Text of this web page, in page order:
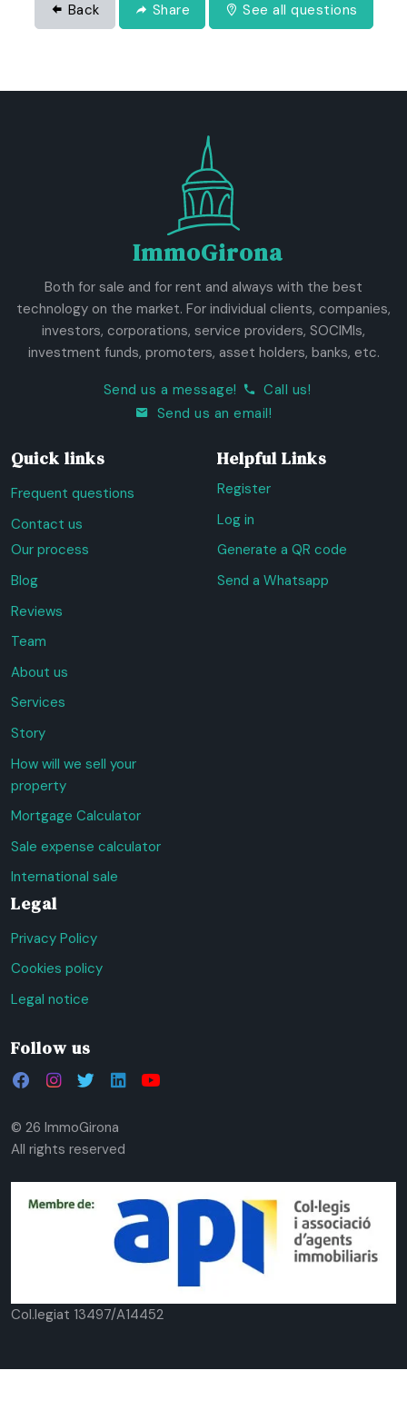
Back Share See all questions
ImmoGirona
Both for sale and for rent and always with the best
technology on the market. For individual clients, companies,
investors, corporations, service providers, SOCIMIs,
investment funds, promoters, asset holders, banks, etc.
Send us a message!
Call us!
Send us an email!
Quick links
Frequent questions
Contact us
Our process
Blog
Reviews
Team
About us
Services
Story
How will we sell your
property
Mortgage Calculator
Sale expense calculator
International sale
Helpful Links
Register
Log in
Generate a QR code
Send a Whatsapp
Legal
Privacy Policy
Cookies policy
Legal notice
Follow us
© 26 ImmoGirona
All rights reserved
Col.legiat 13497/A14452